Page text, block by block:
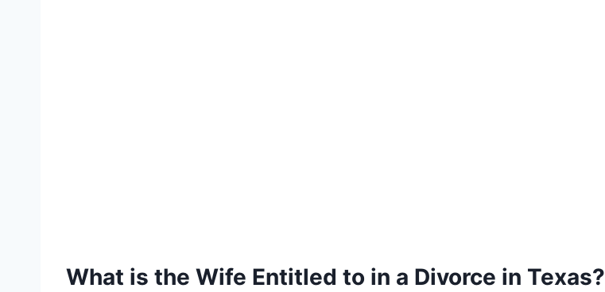
What is the Wife Entitled to in a Divorce in Texas?